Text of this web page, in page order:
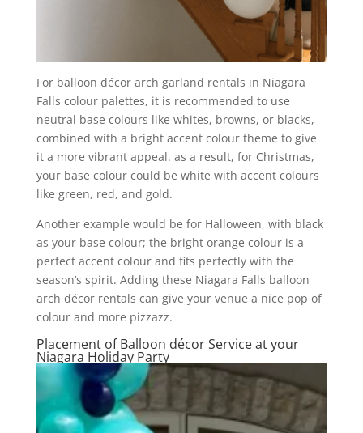
For balloon décor arch garland rentals in Niagara
Falls colour palettes, it is recommended to use
neutral base colours like whites, browns, or blacks,
combined with a bright accent colour theme to give
it a more vibrant appeal. as a result, for Christmas,
your base colour could be white with accent colours
like green, red, and gold.
Another example would be for Halloween, with black
as your base colour; the bright orange colour is a
perfect accent colour and fits perfectly with the
season’s spirit. Adding these Niagara Falls balloon
arch décor rentals can give your venue a nice pop of
colour and more pizzazz.
Placement of Balloon décor Service at your
Niagara Holiday Party